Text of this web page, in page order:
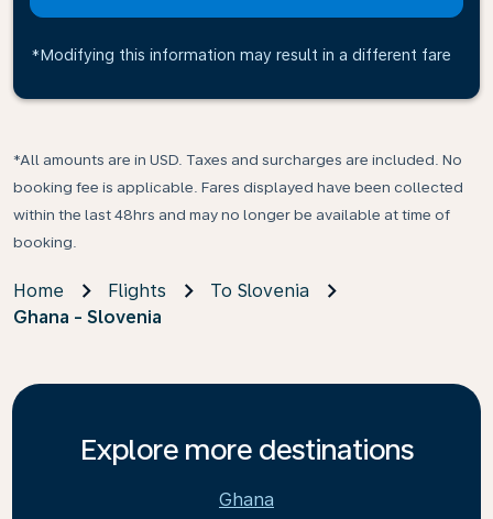
*Modifying this information may result in a different fare
*All amounts are in USD. Taxes and surcharges are included. No
booking fee is applicable. Fares displayed have been collected
within the last 48hrs and may no longer be available at time of
booking.
Home Flights
To Slovenia
Ghana - Slovenia
Explore more destinations
Ghana